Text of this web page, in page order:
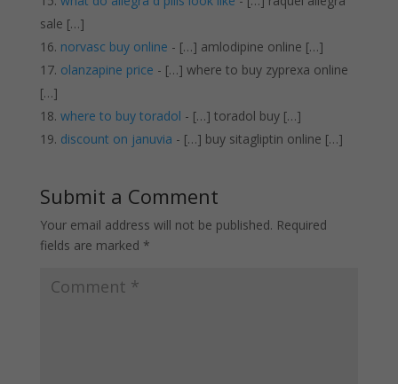
sale […]
norvasc buy online - […] amlodipine online […]
olanzapine price - […] where to buy zyprexa online
[…]
where to buy toradol - […] toradol buy […]
discount on januvia - […] buy sitagliptin online […]
Submit a Comment
Your email address will not be published. Required
fields are marked *